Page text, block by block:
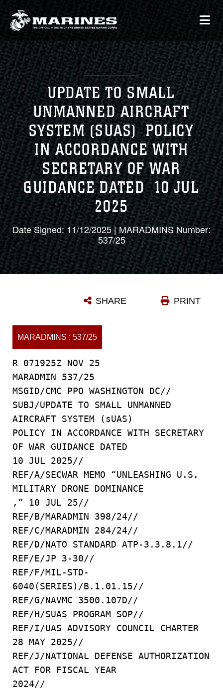
UPDATE TO SMALL
UNMANNED AIRCRAFT
SYSTEM (SUAS) POLICY
IN ACCORDANCE WITH
SECRETARY OF WAR
GUIDANCE DATED 10 JUL
2025
Date Signed: 11/12/2025 | MARADMINS Number:
537/25
PRINT
SHARE
MARADMINS : 537/25
R 071925Z NOV 25
MARADMIN 537/25
MSGID/CMC PPO WASHINGTON DC//
SUBJ/UPDATE TO SMALL UNMANNED
AIRCRAFT SYSTEM (sUAS)
POLICY IN ACCORDANCE WITH SECRETARY
OF WAR GUIDANCE DATED
10 JUL 2025//
REF/A/SECWAR MEMO “UNLEASHING U.S.
MILITARY DRONE DOMINANCE
,” 10 JUL 25//
REF/B/MARADMIN 398/24//
REF/C/MARADMIN 284/24//
REF/D/NATO STANDARD ATP-3.3.8.1//
REF/E/JP 3-30//
REF/F/MIL-STD-
6040(SERIES)/B.1.01.15//
REF/G/NAVMC 3500.107D//
REF/H/SUAS PROGRAM SOP//
REF/I/UAS ADVISORY COUNCIL CHARTER
28 MAY 2025//
REF/J/NATIONAL DEFENSE AUTHORIZATION
ACT FOR FISCAL YEAR
2024//